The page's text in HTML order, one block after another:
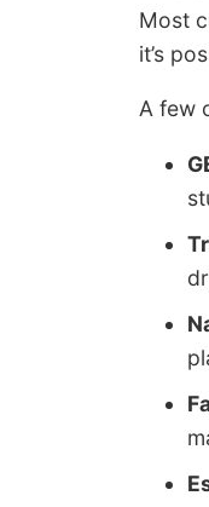
Most
it’s
A few